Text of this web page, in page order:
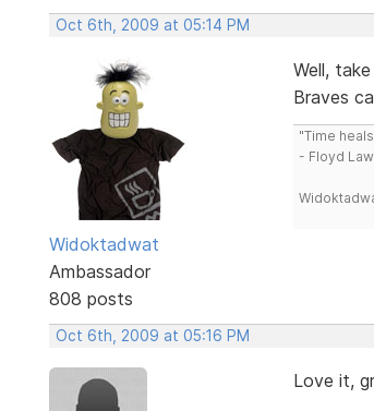
Oct 6th, 2009 at 05:14 PM
Widoktadwat
Ambassador
808 posts
Well,
Braves
"Time
- Floyd
Oct 6th, 2009 at 05:16 PM
Love it,